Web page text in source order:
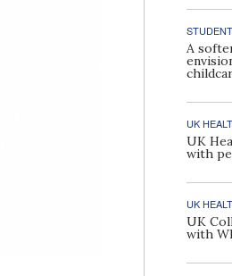
A
UK
UK
with
UK
UK
with